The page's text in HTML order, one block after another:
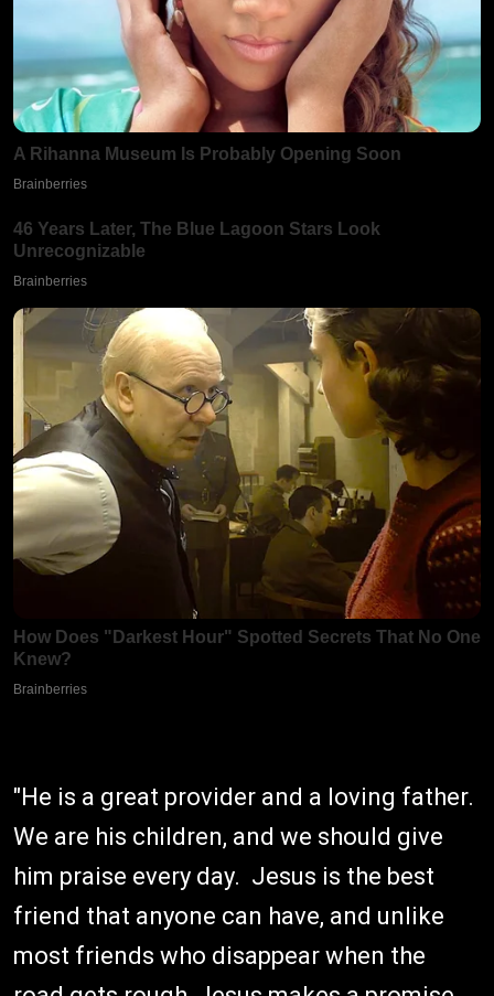
"He is a great provider and a loving father.
We are his children, and we should give
him praise every day. Jesus is the best
friend that anyone can have, and unlike
most friends who disappear when the